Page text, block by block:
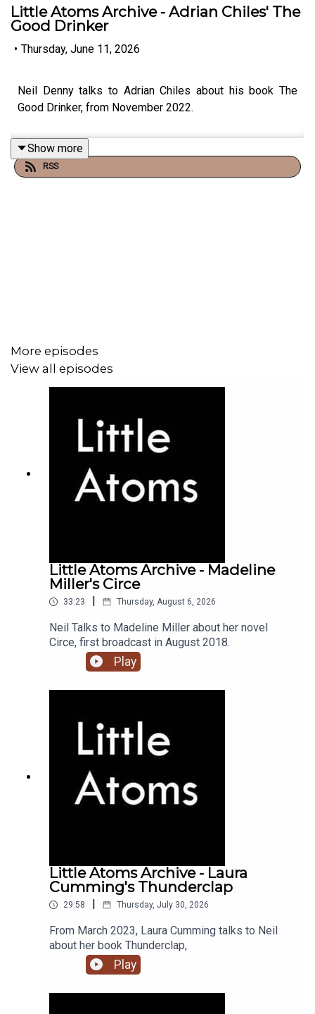
Little Atoms Archive - Adrian Chiles' The
Good Drinker
• Thursday, June 11, 2026
Neil Denny talks to Adrian Chiles about his book The
Good Drinker, from November 2022.
Show more
RSS
More episodes
View all episodes
Little Atoms Archive - Madeline
Miller's Circe
33:23 | Thursday, August 6, 2026
Neil Talks to Madeline Miller about her novel
Circe, first broadcast in August 2018.
Play
Little Atoms Archive - Laura
Cumming's Thunderclap
29:58 Thursday, July 30, 2026
From March 2023, Laura Cumming talks to Neil
about her book Thunderclap,
Play